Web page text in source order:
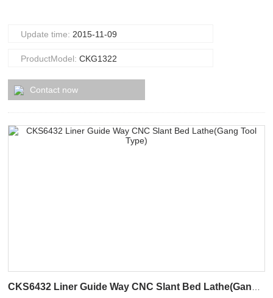
Update time: 2015-11-09
ProductModel:CKG1322
Contact now